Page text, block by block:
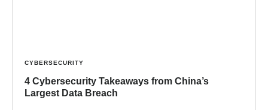
CYBERSECURITY
4 Cybersecurity Takeaways from China’s
Largest Data Breach